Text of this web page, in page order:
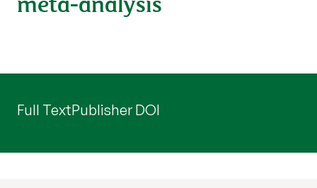
Full TextPublisher DOI